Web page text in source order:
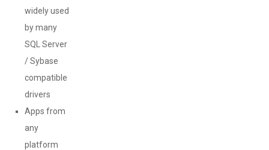
widely used
by many
SQL Server
/ Sybase
compatible
drivers
Apps from
any
platform